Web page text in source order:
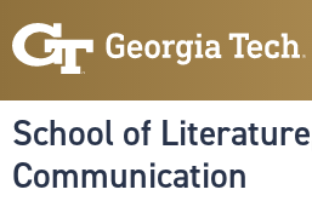
to
School of
Communication